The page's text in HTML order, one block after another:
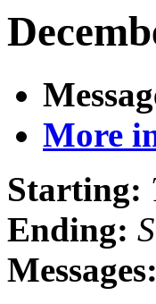
More
Starting:
Ending:
Messages: